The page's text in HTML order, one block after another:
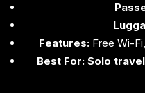
Features: Free Wi-
Best For: Solo